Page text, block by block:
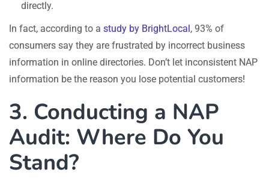
directly.
In fact, according to a study by BrightLocal, 93% of
consumers say they are frustrated by incorrect business
information in online directories. Don’t let inconsistent NAP
information be the reason you lose potential customers!
3. Conducting a NAP
Audit: Where Do You
Stand?